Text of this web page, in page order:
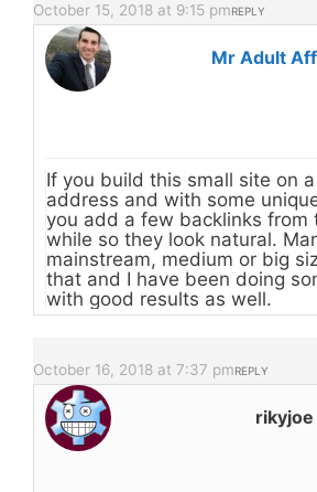
October 15, 2018 at 9:15 pmREPLY
Mr Adult
If you build this small site on
address and with some
you add a few backlinks from
while so they look natural.
mainstream, medium or big
that and I have been doing
with good results as well.
October 16, 2018 at 7:37 pmREPLY
rikyjoe